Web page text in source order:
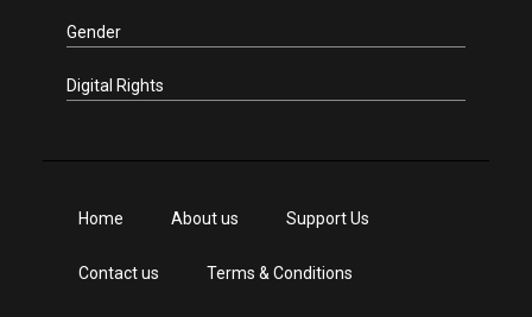
Gender
Digital Rights
Home About us Support Us
Contact us Terms & Conditions